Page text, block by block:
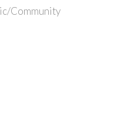
Community